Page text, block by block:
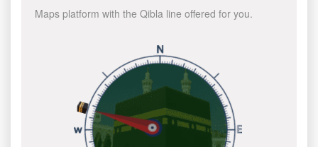
Maps platform with the Qibla line offered for you.